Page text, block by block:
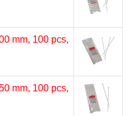
mm, 100 pcs,
mm, 100 pcs,